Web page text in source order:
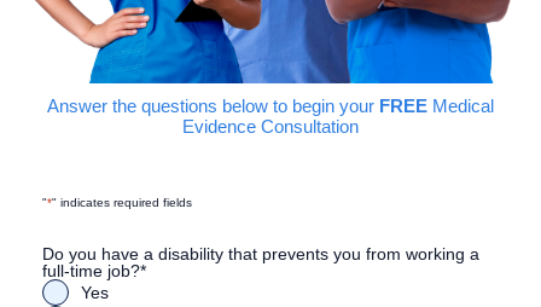
Answer the questions below to begin your FREE Medical
Evidence Consultation
"*" indicates required fields
Do you have a disability that prevents you from working a
full-time job?*
Yes